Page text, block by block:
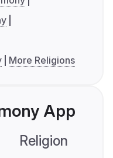
More Religions
App
Religion